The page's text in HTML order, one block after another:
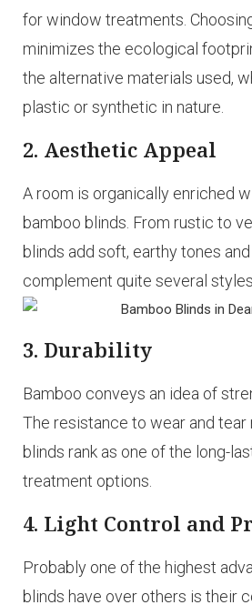
for window treatments.
minimizes the ecological
the alternative materials used,
plastic or synthetic in nature.
2. Aesthetic Appeal
A room is organically enriched
bamboo blinds. From rustic to
blinds add soft, earthy tones
complement quite several
3. Durability
Bamboo conveys an idea of
The resistance to wear and tear
blinds rank as one of the long-
treatment options.
4. Light Control and
Probably one of the highest
blinds have over others is their